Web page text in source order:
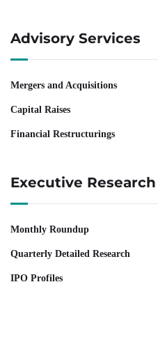
Advisory Services
Mergers and Acquisitions
Capital Raises
Financial Restructurings
Executive Research
Monthly Roundup
Quarterly Detailed Research
IPO Profiles